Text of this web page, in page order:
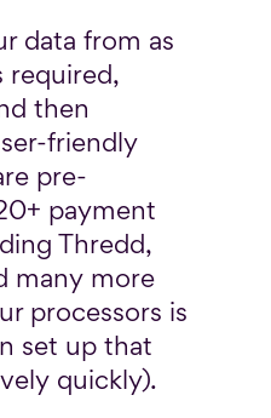
data from as
required,
then
friendly
pre-
payment
Thredd,
many more
processors is
set up that
quickly).